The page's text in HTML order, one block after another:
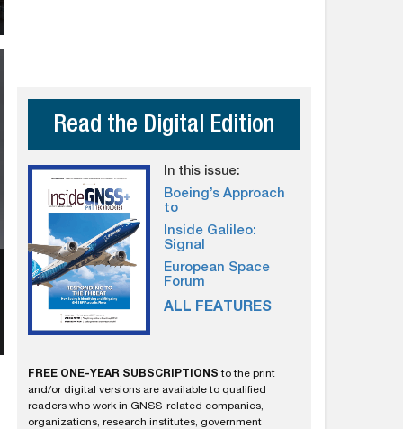
Read the Digital Edition
In this issue:
Boeing’s Approach
to
Inside Galileo:
Signal
European Space
Forum
ALL FEATURES
FREE ONE-YEAR SUBSCRIPTIONS to the print
and/or digital versions are available to qualified
readers who work in GNSS-related companies,
organizations, research institutes, government